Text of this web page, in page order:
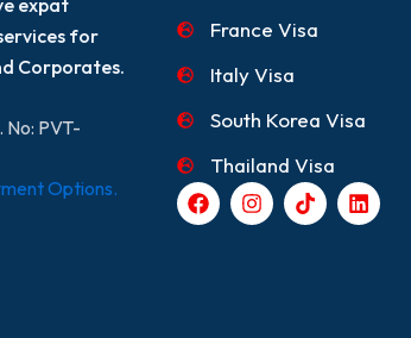
expat
for
Corporates.
No: PVT-
Options.
France Visa
Italy Visa
South Korea Visa
Thailand Visa
F
a
c
I
n
s
T
i
k
L
i
n